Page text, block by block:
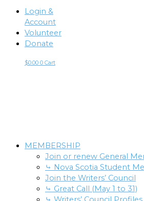
Login &
Account
Volunteer
Donate
$0.00 0 Cart
MEMBERSHIP
Join or renew General
⤷ Nova Scotia Student
Join the Writers’ Council
⤷ Great Call (May 1 to 31)